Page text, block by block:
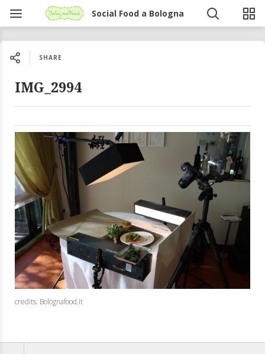
Social Food a Bologna
SHARE
IMG_2994
credits: Bolognafood.it